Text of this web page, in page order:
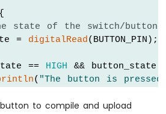
state of the switch/button:
=
digitalRead(BUTTON_PIN);
== HIGH && button_state
( "The button is
("The button is
button to compile and upload